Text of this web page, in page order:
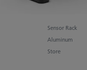
Sensor Rack
Aluminum
Store